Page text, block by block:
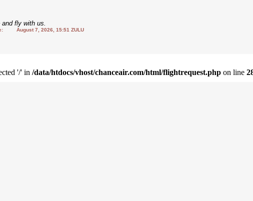
and fly with us.
August 7, 2026, 15:51 ZULU
'/' in /data/htdocs/vhost/chanceair.com/html/flightrequest.php on line